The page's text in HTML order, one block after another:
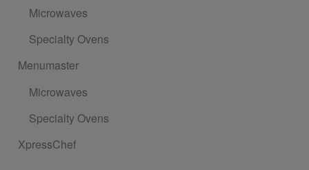
Microwaves
Specialty Ovens
Menumaster
Microwaves
Specialty Ovens
XpressChef